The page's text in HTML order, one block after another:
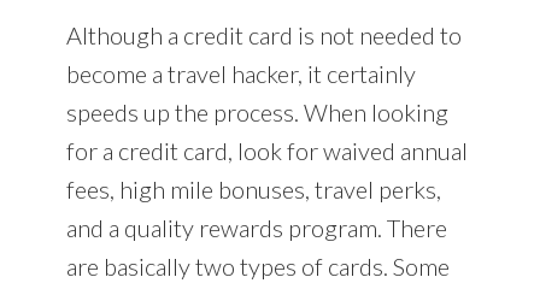
Although a credit card is not needed to
become a travel hacker, it certainly
speeds up the process. When looking
for a credit card, look for waived annual
fees, high mile bonuses, travel perks,
and a quality rewards program. There
are basically two types of cards. Some